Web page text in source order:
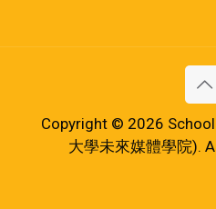
Copyright © 2026
大學未來媒體學院).